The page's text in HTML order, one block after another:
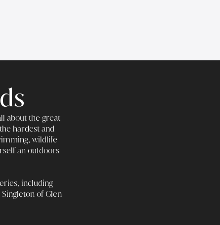
about the great
hardest and
wildlife
an outdoors
including
of Glen